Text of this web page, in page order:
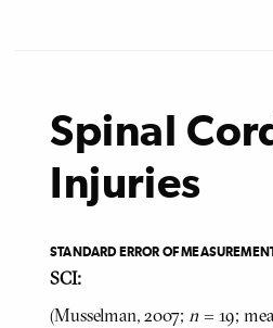
Spinal
Injuries
STANDARD ERROR OF
SCI:
(Musselman, 2007; n = 19;